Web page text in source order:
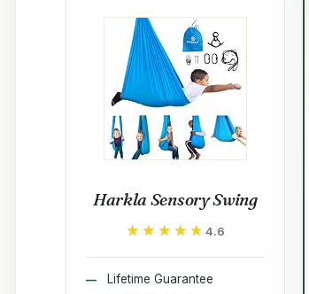
Harkla Sensory Swing
★★★★★
★★★★★ 4.6
Lifetime Guarantee